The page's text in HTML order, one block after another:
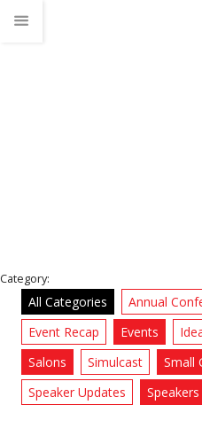
Category:
All Categories Annual
Event Recap
Events
Salons
Simulcast
Small
Speaker Updates
Speakers